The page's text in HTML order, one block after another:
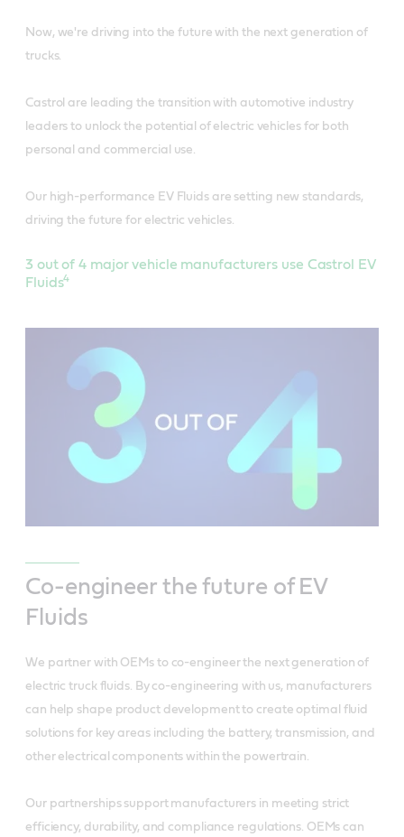
Now, we're driving into the future with the next generation of
trucks.
Castrol are leading the transition with automotive industry
leaders to unlock the potential of electric vehicles for both
personal and commercial use.
Our high-performance EV Fluids are setting new standards,
driving the future for electric vehicles.
3 out of 4 major vehicle manufacturers use Castrol EV
Fluids4
Co-engineer the future of EV
Fluids
We partner with OEMs to co-engineer the next generation of
electric truck fluids. By co-engineering with us, manufacturers
can help shape product development to create optimal fluid
solutions for key areas including the battery, transmission, and
other electrical components within the powertrain.
Our partnerships support manufacturers in meeting strict
efficiency, durability, and compliance regulations. OEMs can